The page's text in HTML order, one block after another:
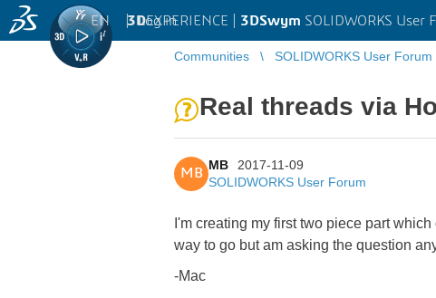
3DEXPERIENCE | 3DSwym SOLIDWORKS User
EN | Log in
Communities SOLIDWORKS User Forum
Real threads via
MB
MB
2017-11-09
SOLIDWORKS User Forum
I'm creating my first two piece part
way to go but am asking the question
-Mac